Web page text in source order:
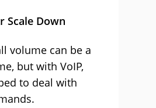
Scale Down
volume can be a
but with VoIP,
to deal with